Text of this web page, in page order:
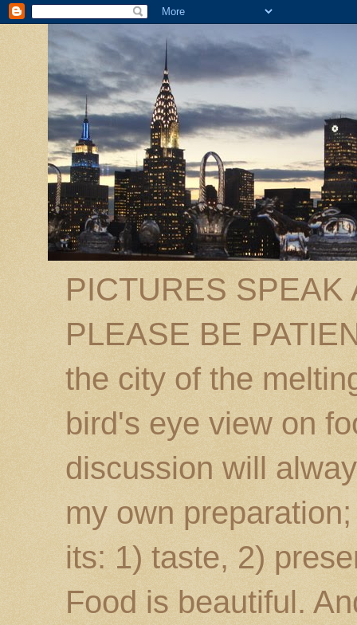
PICTURES SPEAK
PLEASE BE
the city of the
bird's eye view on
discussion will
my own
its: 1) taste, 2)
Food is beautiful.